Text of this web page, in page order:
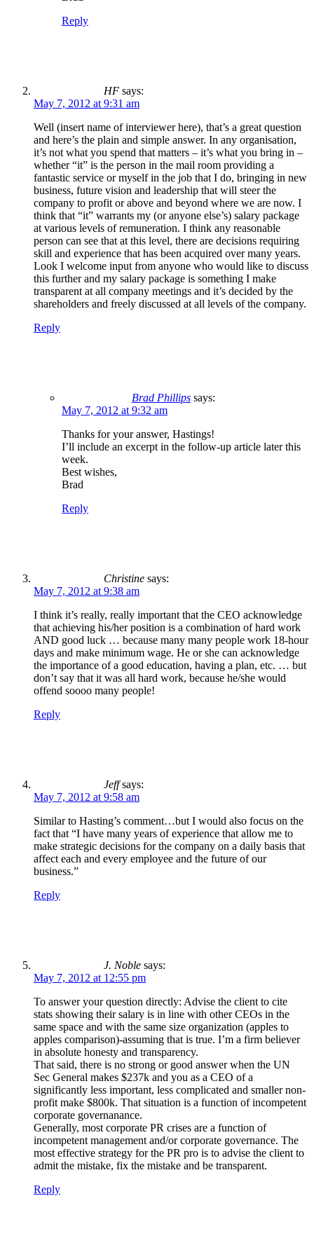
Reply
HF says:
May 7, 2012 at 9:31 am
Well (insert name of interviewer here), that’s a great question
and here’s the plain and simple answer. In any organisation,
it’s not what you spend that matters – it’s what you bring in –
whether “it” is the person in the mail room providing a
fantastic service or myself in the job that I do, bringing in new
business, future vision and leadership that will steer the
company to profit or above and beyond where we are now. I
think that “it” warrants my (or anyone else’s) salary package
at various levels of remuneration. I think any reasonable
person can see that at this level, there are decisions requiring
skill and experience that has been acquired over many years.
Look I welcome input from anyone who would like to discuss
this further and my salary package is something I make
transparent at all company meetings and it’s decided by the
shareholders and freely discussed at all levels of the company.
Reply
Brad Phillips says:
May 7, 2012 at 9:32 am
Thanks for your answer, Hastings!
I’ll include an excerpt in the follow-up article later this
week.
Best wishes,
Brad
Reply
Christine says:
May 7, 2012 at 9:38 am
I think it’s really, really important that the CEO acknowledge
that achieving his/her position is a combination of hard work
AND good luck … because many many people work 18-hour
days and make minimum wage. He or she can acknowledge
the importance of a good education, having a plan, etc. … but
don’t say that it was all hard work, because he/she would
offend soooo many people!
Reply
Jeff says:
May 7, 2012 at 9:58 am
Similar to Hasting’s comment…but I would also focus on the
fact that “I have many years of experience that allow me to
make strategic decisions for the company on a daily basis that
affect each and every employee and the future of our
business.”
Reply
J. Noble says:
May 7, 2012 at 12:55 pm
To answer your question directly: Advise the client to cite
stats showing their salary is in line with other CEOs in the
same space and with the same size organization (apples to
apples comparison)-assuming that is true. I’m a firm believer
in absolute honesty and transparency.
That said, there is no strong or good answer when the UN
Sec General makes $237k and you as a CEO of a
significantly less important, less complicated and smaller non-
profit make $800k. That situation is a function of incompetent
corporate governanance.
Generally, most corporate PR crises are a function of
incompetent management and/or corporate governance. The
most effective strategy for the PR pro is to advise the client to
admit the mistake, fix the mistake and be transparent.
Reply